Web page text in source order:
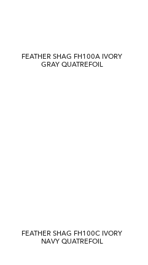
FEATHER SHAG FH100A IVORY
GRAY QUATREFOIL
FEATHER SHAG FH100C IVORY
NAVY QUATREFOIL